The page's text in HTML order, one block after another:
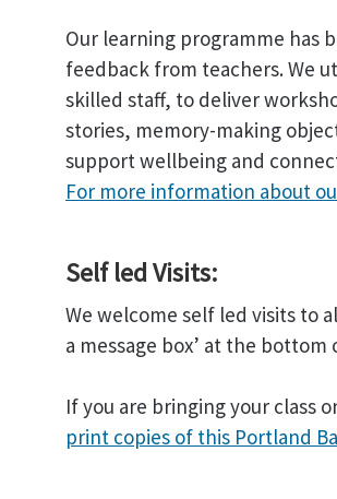
Our learning programme has
feedback from teachers. We
skilled staff, to deliver
stories, memory-making
support wellbeing and
For more information about
Self led Visits:
We welcome self led visits to
a message box’ at the
If you are bringing your class
print copies of this Portland